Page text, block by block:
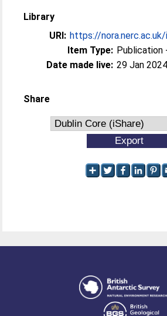
Library
URI: https://
Item Type: Publication
Date made live: 29 Jan
Share